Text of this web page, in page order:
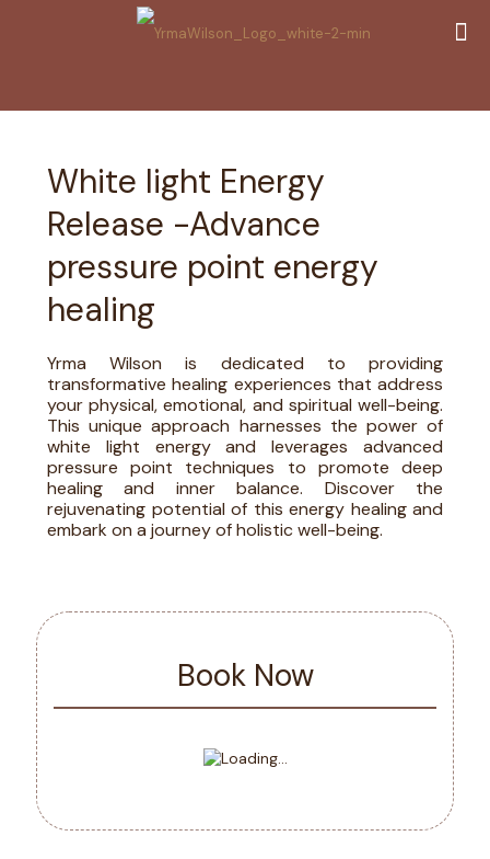
White light Energy
Release -Advance
pressure point energy
healing
Yrma Wilson is dedicated to providing
transformative healing experiences that address
your physical, emotional, and spiritual well-being.
This unique approach harnesses the power of
white light energy and leverages advanced
pressure point techniques to promote deep
healing and inner balance. Discover the
rejuvenating potential of this energy healing and
embark on a journey of holistic well-being.
Book Now